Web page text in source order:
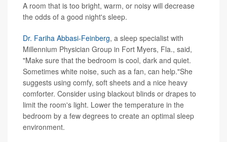
A room that is too bright, warm, or noisy will decrease
the odds of a good night's sleep.
Dr. Fariha Abbasi-Feinberg, a sleep specialist with
Millennium Physician Group in Fort Myers, Fla., said,
"Make sure that the bedroom is cool, dark and quiet.
Sometimes white noise, such as a fan, can help."She
suggests using comfy, soft sheets and a nice heavy
comforter. Consider using blackout blinds or drapes to
limit the room's light. Lower the temperature in the
bedroom by a few degrees to create an optimal sleep
environment.